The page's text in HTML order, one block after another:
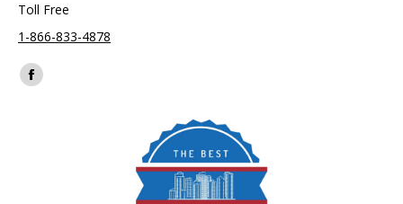
Toll Free
1-866-833-4878
Find us on:
Facebook